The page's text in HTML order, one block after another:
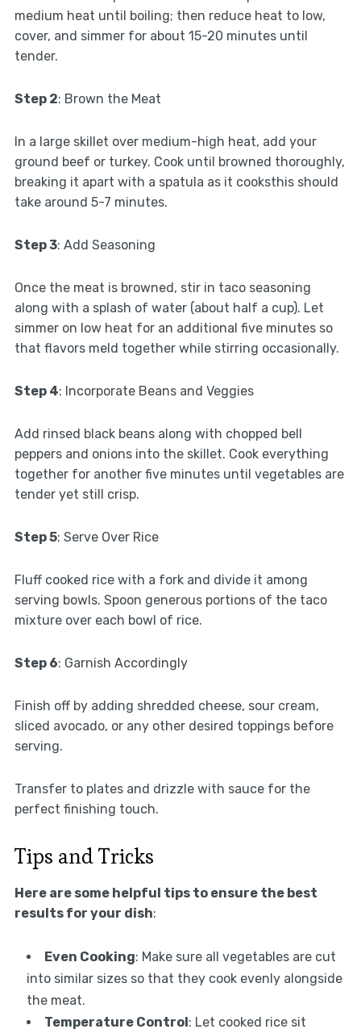
medium heat until boiling; then reduce heat to low,
cover, and simmer for about 15-20 minutes until
tender.
Step 2: Brown the Meat
In a large skillet over medium-high heat, add your
ground beef or turkey. Cook until browned thoroughly,
breaking it apart with a spatula as it cooksthis should
take around 5-7 minutes.
Step 3: Add Seasoning
Once the meat is browned, stir in taco seasoning
along with a splash of water (about half a cup). Let
simmer on low heat for an additional five minutes so
that flavors meld together while stirring occasionally.
Step 4: Incorporate Beans and Veggies
Add rinsed black beans along with chopped bell
peppers and onions into the skillet. Cook everything
together for another five minutes until vegetables are
tender yet still crisp.
Step 5: Serve Over Rice
Fluff cooked rice with a fork and divide it among
serving bowls. Spoon generous portions of the taco
mixture over each bowl of rice.
Step 6: Garnish Accordingly
Finish off by adding shredded cheese, sour cream,
sliced avocado, or any other desired toppings before
serving.
Transfer to plates and drizzle with sauce for the
perfect finishing touch.
Tips and Tricks
Here are some helpful tips to ensure the best
results for your dish:
Even Cooking: Make sure all vegetables are cut
into similar sizes so that they cook evenly alongside
the meat.
Temperature Control: Let cooked rice sit